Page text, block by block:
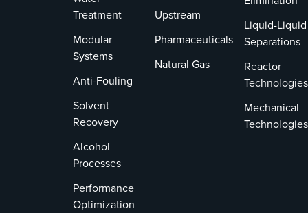
Treatment
Modular
Systems
Anti-Fouling
Solvent
Recovery
Alcohol
Processes
Performance
Optimization
Upstream
Pharmaceuticals
Natural Gas
Liquid-Liquid
Separations
Reactor
Technologies
Mechanical
Technologies